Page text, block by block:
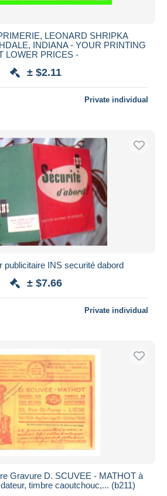
LEONARD SHRIPKA
INDIANA - YOUR PRINTING
LOWER PRICES -
± $2.11
Private individual
publicitaire INS securité dabord
± $7.66
Private individual
Gravure D. SCUVEE - MATHOT à
timbre caoutchouc,... (b211)